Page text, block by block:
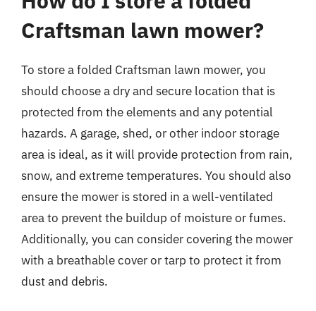
Craftsman lawn mower?
To store a folded Craftsman lawn mower, you
should choose a dry and secure location that is
protected from the elements and any potential
hazards. A garage, shed, or other indoor storage
area is ideal, as it will provide protection from rain,
snow, and extreme temperatures. You should also
ensure the mower is stored in a well-ventilated
area to prevent the buildup of moisture or fumes.
Additionally, you can consider covering the mower
with a breathable cover or tarp to protect it from
dust and debris.